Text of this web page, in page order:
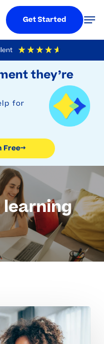
they’re
for
Free→
Get Started